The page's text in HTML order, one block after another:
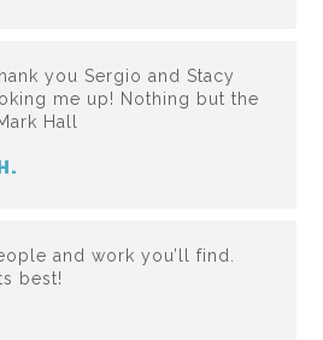
you Sergio and Stacy
me up! Nothing but the
Hall
and work you’ll find.
best!